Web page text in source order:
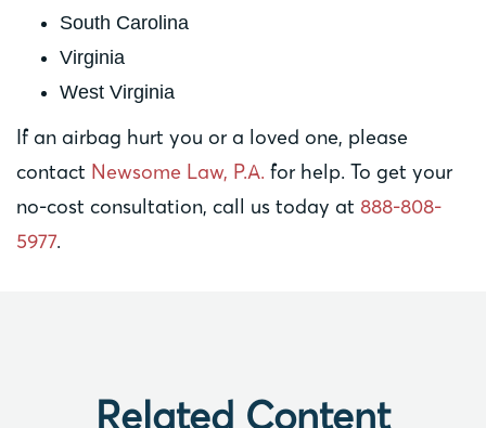
South Carolina
Virginia
West Virginia
If an airbag hurt you or a loved one, please
contact Newsome Law, P.A. for help. To get your
no-cost consultation, call us today at 888-808-
5977.
Related Content